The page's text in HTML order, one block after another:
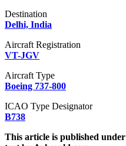
Destination
Delhi, India
Aircraft Registration
VT-JGV
Aircraft Type
Boeing 737-800
ICAO Type Designator
B738
This article is published